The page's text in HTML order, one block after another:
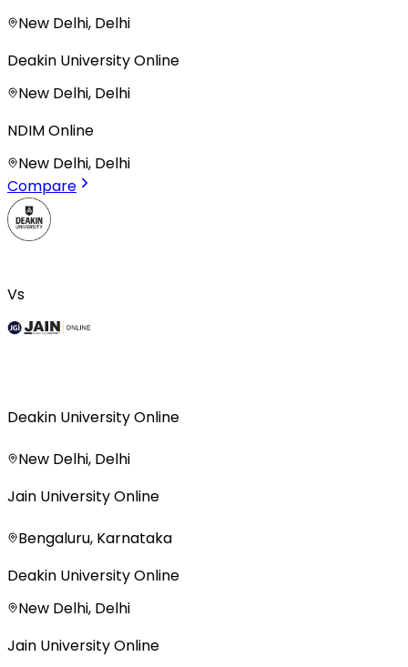
New Delhi, Delhi
Deakin University Online
New Delhi, Delhi
NDIM Online
New Delhi, Delhi
Compare
Vs
Deakin University Online
New Delhi, Delhi
Jain University Online
Bengaluru, Karnataka
Deakin University Online
New Delhi, Delhi
Jain University Online